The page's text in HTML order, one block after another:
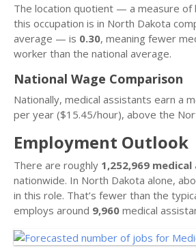
The location quotient — a measure of
this occupation is in North Dakota
average — is 0.30, meaning fewer
worker than the national average.
National Wage Comparison
Nationally, medical assistants earn a
per year ($15.45/hour), above the
Employment Outlook
There are roughly 1,252,969
nationwide. In North Dakota alone,
in this role. That’s fewer than the
employs around 9,960 medical